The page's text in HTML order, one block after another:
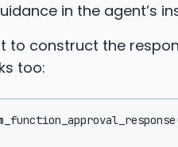
in the agent’s
to construct the
too: